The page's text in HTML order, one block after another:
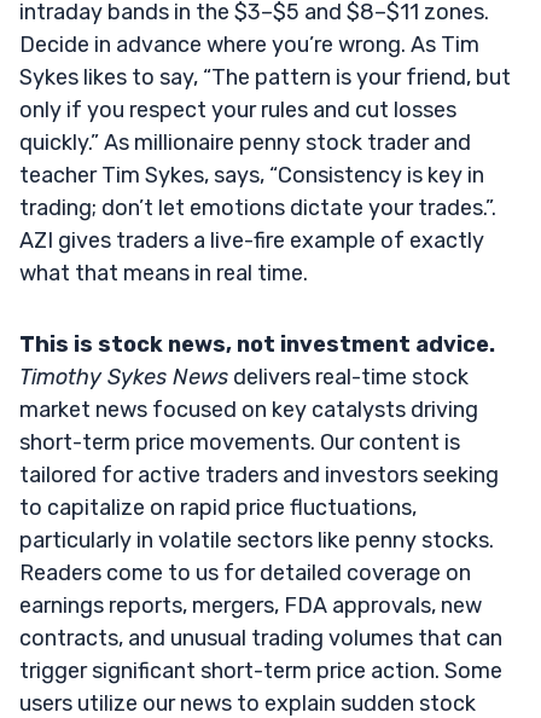
intraday bands in the $3–$5 and $8–$11 zones.
Decide in advance where you’re wrong. As Tim
Sykes likes to say, “The pattern is your friend, but
only if you respect your rules and cut losses
quickly.” As millionaire penny stock trader and
teacher Tim Sykes, says, “Consistency is key in
trading; don’t let emotions dictate your trades.”.
AZI gives traders a live-fire example of exactly
what that means in real time.
This is stock news, not investment advice.
Timothy Sykes News delivers real-time stock
market news focused on key catalysts driving
short-term price movements. Our content is
tailored for active traders and investors seeking
to capitalize on rapid price fluctuations,
particularly in volatile sectors like penny stocks.
Readers come to us for detailed coverage on
earnings reports, mergers, FDA approvals, new
contracts, and unusual trading volumes that can
trigger significant short-term price action. Some
users utilize our news to explain sudden stock